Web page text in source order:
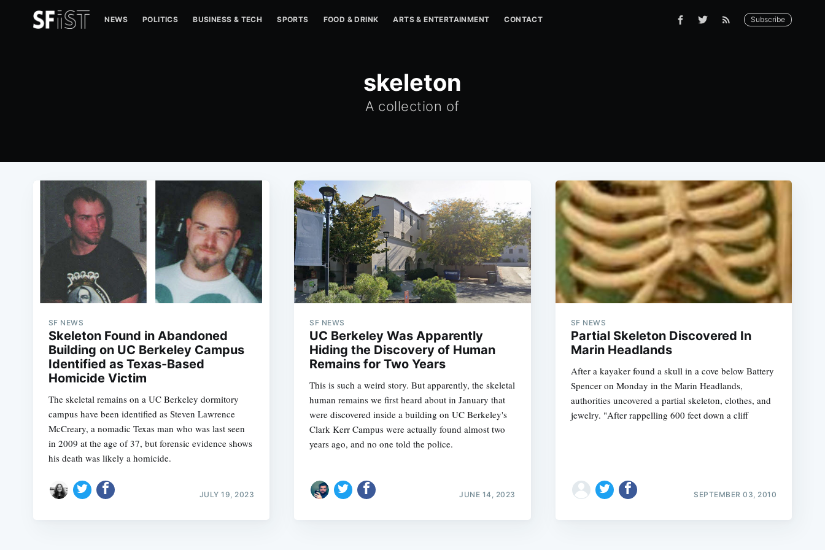
NEWS POLITICS BUSINESS & TECH SPORTS FOOD & DRINK ARTS & ENTERTAINMENT CONTACT Subscribe
skeleton
A collection of
SF NEWS
Skeleton Found in Abandoned
Building on UC Berkeley Campus
Identified as Texas-Based
Homicide Victim
The skeletal remains on a UC Berkeley dormitory
campus have been identified as Steven Lawrence
McCreary, a nomadic Texas man who was last seen
in 2009 at the age of 37, but forensic evidence shows
his death was likely a homicide.
JULY 19, 2023
SF NEWS
UC Berkeley Was Apparently
Hiding the Discovery of Human
Remains for Two Years
This is such a weird story. But apparently, the skeletal
human remains we first heard about in January that
were discovered inside a building on UC Berkeley's
Clark Kerr Campus were actually found almost two
years ago, and no one told the police.
JUNE 14, 2023
SF NEWS
Partial Skeleton Discovered In
Marin Headlands
After a kayaker found a skull in a cove below Battery
Spencer on Monday in the Marin Headlands,
authorities uncovered a partial skeleton, clothes, and
jewelry. "After rappelling 600 feet down a cliff
SEPTEMBER 03, 2010